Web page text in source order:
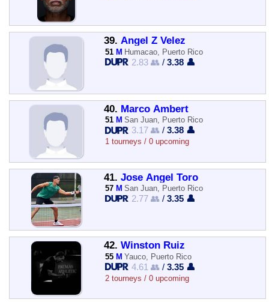
39. Angel Z Velez
51 M Humacao, Puerto Rico
2.83 👥 /3.38 👤
40. Marco Ambert
51 M San Juan, Puerto Rico
3.17 👥 /3.38 👤
1 tourneys / 0 upcoming
41. Jose Angel Toro
57 M San Juan, Puerto Rico
2.77 👥 /3.35 👤
42. Winston Ruiz
55 M Yauco, Puerto Rico
4.61 👥 /3.35 👤
2 tourneys / 0 upcoming